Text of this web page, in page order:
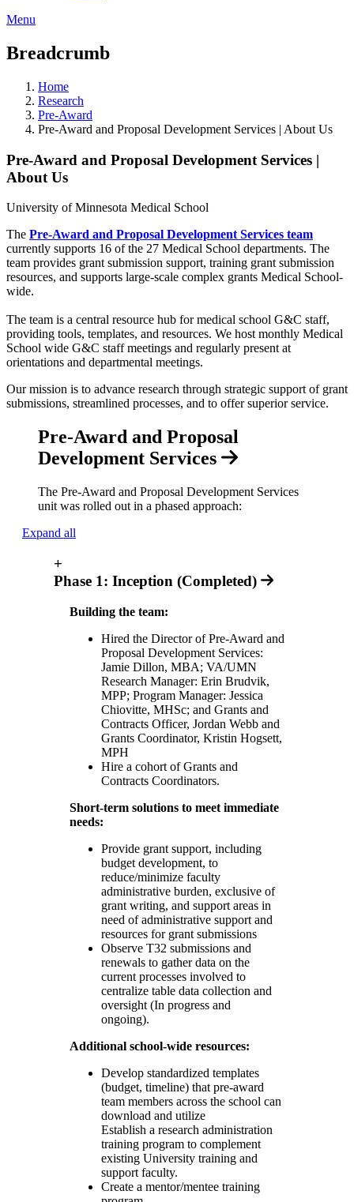
Menu
Breadcrumb
Home
Research
Pre-Award
Pre-Award and Proposal Development Services | About Us
Pre-Award and Proposal Development Services |
About Us
University of Minnesota Medical School
The Pre-Award and Proposal Development Services team
currently supports 16 of the 27 Medical School departments. The
team provides grant submission support, training grant submission
resources, and supports large-scale complex grants Medical School-
wide.
The team is a central resource hub for medical school G&C staff,
providing tools, templates, and resources. We host monthly Medical
School wide G&C staff meetings and regularly present at
orientations and departmental meetings.
Our mission is to advance research through strategic support of grant
submissions, streamlined processes, and to offer superior service.
Pre-Award and Proposal
Development Services
The Pre-Award and Proposal Development Services
unit was rolled out in a phased approach:
Expand all
+
Phase 1: Inception (Completed)
Building the team:
Hired the Director of Pre-Award and
Proposal Development Services:
Jamie Dillon, MBA; VA/UMN
Research Manager: Erin Brudvik,
MPP; Program Manager: Jessica
Chiovitte, MHSc; and Grants and
Contracts Officer, Jordan Webb and
Grants Coordinator, Kristin Hogsett,
MPH
Hire a cohort of Grants and
Contracts Coordinators.
Short-term solutions to meet immediate
needs:
Provide grant support, including
budget development, to
reduce/minimize faculty
administrative burden, exclusive of
grant writing, and support areas in
need of administrative support and
resources for grant submissions
Observe T32 submissions and
renewals to gather data on the
current processes involved to
centralize table data collection and
oversight (In progress and
ongoing).
Additional school-wide resources:
Develop standardized templates
(budget, timeline) that pre-award
team members across the school can
download and utilize
Establish a research administration
training program to complement
existing University training and
support faculty.
Create a mentor/mentee training